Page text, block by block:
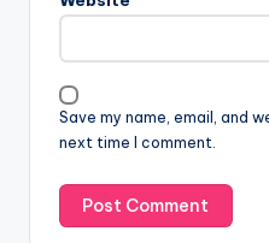
Save my name, email, and
next time I comment.